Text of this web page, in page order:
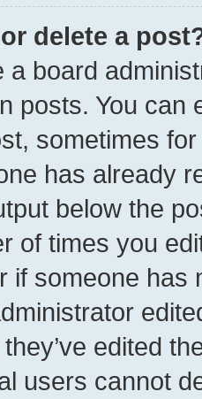
delete a
a board
posts. You can
sometimes
has already
below the
of times you
if someone has
edited
users cannot